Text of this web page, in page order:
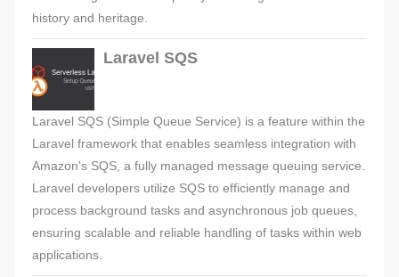
history and heritage.
Laravel SQS
Laravel SQS (Simple Queue Service) is a feature within the
Laravel framework that enables seamless integration with
Amazon's SQS, a fully managed message queuing service.
Laravel developers utilize SQS to efficiently manage and
process background tasks and asynchronous job queues,
ensuring scalable and reliable handling of tasks within web
applications.